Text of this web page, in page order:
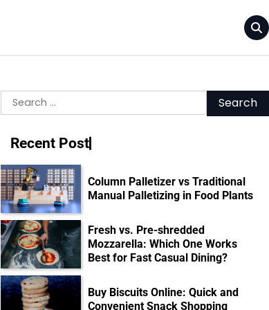
Search
for:
Recent Post
Column Palletizer vs Traditional
Manual Palletizing in Food Plants
Fresh vs. Pre-shredded
Mozzarella: Which One Works
Best for Fast Casual Dining?
Buy Biscuits Online: Quick and
Convenient Snack Shopping